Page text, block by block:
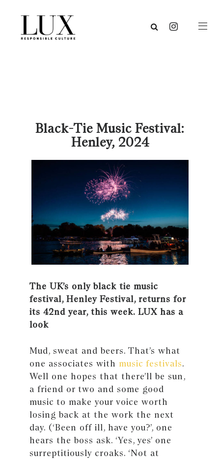
Black-Tie Music Festival:
Henley, 2024
The UK’s only black tie music
festival, Henley Festival, returns for
its 42nd year, this week. LUX has a
look
Mud, sweat and beers. That’s what
one associates with music festivals.
Well one hopes that there’ll be sun,
a friend or two and some good
music to make your voice worth
losing back at the work the next
day. (‘Been off ill, have you?’, one
hears the boss ask. ‘Yes, yes’ one
surreptitiously croaks. ‘Not at